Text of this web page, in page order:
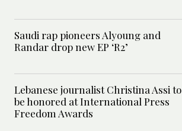
Saudi rap pioneers Alyoung and
Randar drop new EP ‘R2’
Lebanese journalist Christina Assi to
be honored at International Press
Freedom Awards